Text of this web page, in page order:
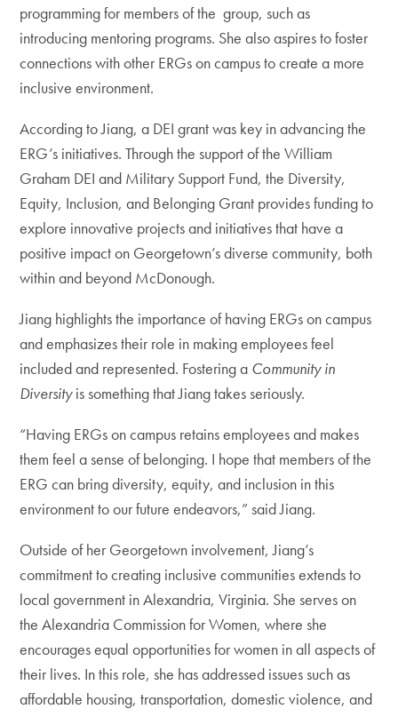
programming for members of the group, such as
introducing mentoring programs. She also aspires to foster
connections with other ERGs on campus to create a more
inclusive environment.
According to Jiang, a DEI grant was key in advancing the
ERG’s initiatives. Through the support of the William
Graham DEI and Military Support Fund, the Diversity,
Equity, Inclusion, and Belonging Grant provides funding to
explore innovative projects and initiatives that have a
positive impact on Georgetown’s diverse community, both
within and beyond McDonough.
Jiang highlights the importance of having ERGs on campus
and emphasizes their role in making employees feel
included and represented. Fostering a Community in
Diversityis something that Jiang takes seriously.
“Having ERGs on campus retains employees and makes
them feel a sense of belonging. I hope that members of the
ERG can bring diversity, equity, and inclusion in this
environment to our future endeavors,” said Jiang.
Outside of her Georgetown involvement, Jiang’s
commitment to creating inclusive communities extends to
local government in Alexandria, Virginia. She serves on
the Alexandria Commission for Women, where she
encourages equal opportunities for women in all aspects of
their lives. In this role, she has addressed issues such as
affordable housing, transportation, domestic violence, and